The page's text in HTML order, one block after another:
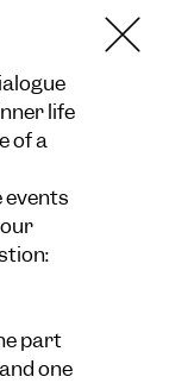
life
of a
events
part
one